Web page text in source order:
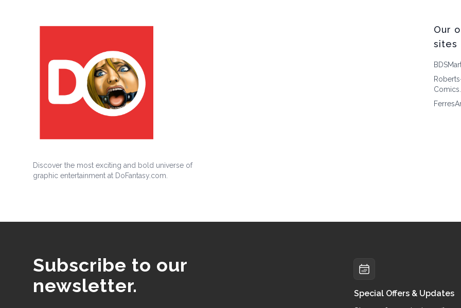
Discover the most exciting and bold universe of
graphic entertainment at DoFantasy.com.
Our
sites
Subscribe to our
newsletter.
Special Offers & Updates